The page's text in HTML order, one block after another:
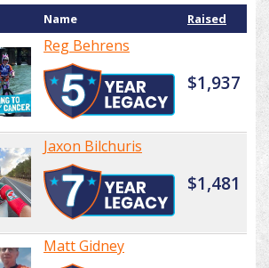
Name Raised
Reg Behrens
$1,937
Jaxon Bilchuris
$1,481
Matt Gidney